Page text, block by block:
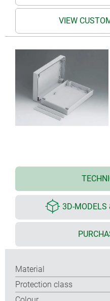
VIEW
3D-MODELS
Material
Protection class